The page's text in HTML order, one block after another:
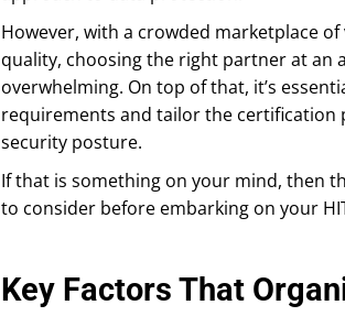
However, with a crowded marketplace
quality, choosing the right partner at an
overwhelming. On top of that, it’s
requirements and tailor the
security posture.
If that is something on your mind, then
to consider before embarking on your
Key Factors That